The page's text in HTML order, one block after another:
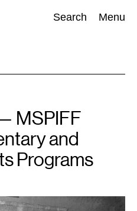
Search Menu
Arts(843) Visual Art(798
MSPIFF
and
Programs